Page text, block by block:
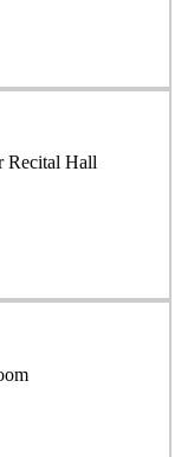
Recital Hall